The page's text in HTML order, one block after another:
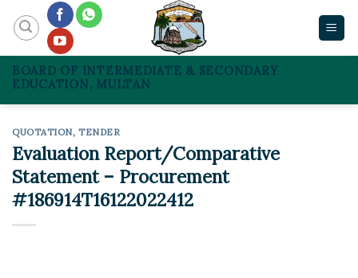
content
BOARD OF INTERMEDIATE & SECONDARY
EDUCATION, MULTAN
QUOTATION,TENDER
Evaluation Report/Comparative
Statement – Procurement
#186914T16122022412